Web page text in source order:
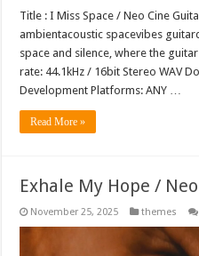
Title : I Miss Space / Neo Cine
ambientacoustic spacevibes
space and silence, where the
rate: 44.1kHz / 16bit Stereo WAV
Development Platforms: ANY …
Read More »
Exhale My Hope /
November 25, 2025 themes